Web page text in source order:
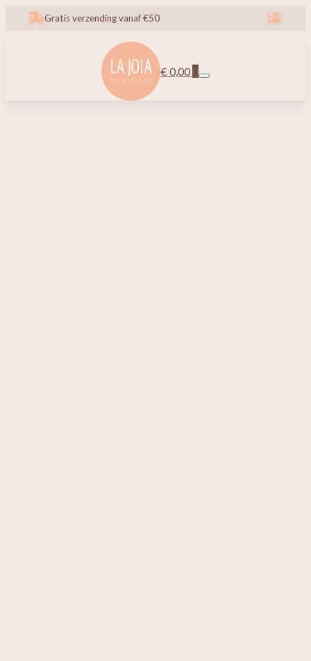
Gratis verzending vanaf €50
€0,00 0